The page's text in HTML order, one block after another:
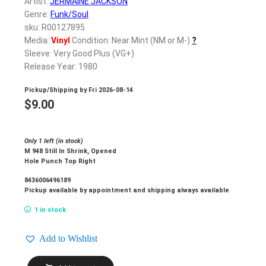
Genre: Funk/Soul
sku: R00127895
Media: Vinyl Condition: Near Mint (NM or M-) ?
Sleeve: Very Good Plus (VG+)
Release Year: 1980
Pickup/Shipping by Fri 2026-08-14
$9.00
Only 1 left (in stock)
M 948 Still In Shrink, Opened
Hole Punch Top Right
8436006496189
Pickup available by appointment and shipping always available
1 in stock
Add to Wishlist
JERMAINE